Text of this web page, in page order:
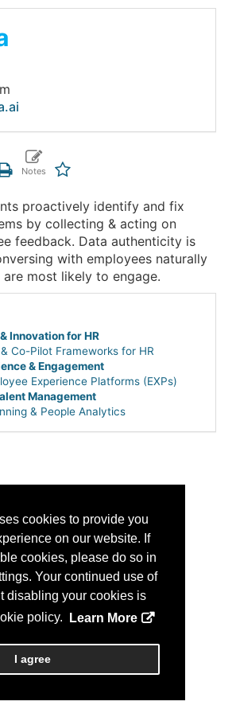
cookies to provide you
on our website. If
cookies, please do so in
Your continued use of
disabling your cookies is
policy.
Learn More
I agree
proactively identify and fix
by collecting & acting on
feedback. Data authenticity is
with employees naturally
most likely to engage.
Innovation for HR
Co-Pilot Frameworks for HR
& Engagement
Experience Platforms (EXPs)
Management
& People Analytics